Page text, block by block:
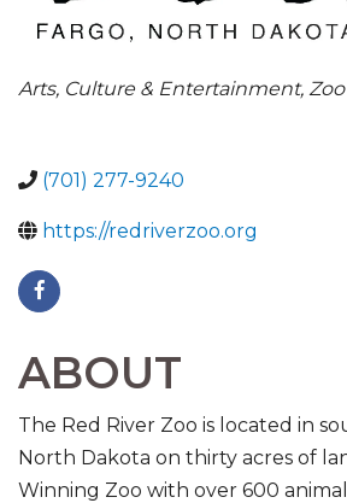
CATEGORIES
Arts, Culture & Entertainment Zoo
(701) 277-9240
https://redriverzoo.org
ABOUT
The Red River Zoo is located in
North Dakota on thirty acres of
Winning Zoo with over 600